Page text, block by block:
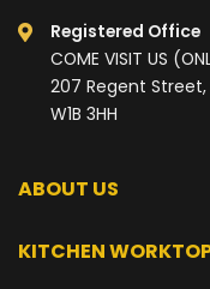
Registered Office
COME VISIT US
207 Regent
W1B 3HH
ABOUT US
KITCHEN